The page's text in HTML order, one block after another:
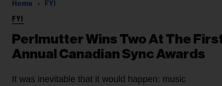
Home FYI
FYI
Perlmutter Wins Two At The
Annual Canadian Sync Awards
It was inevitable that it would happen: music